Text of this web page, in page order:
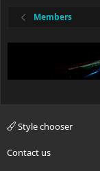
Members
Style chooser
Contact us